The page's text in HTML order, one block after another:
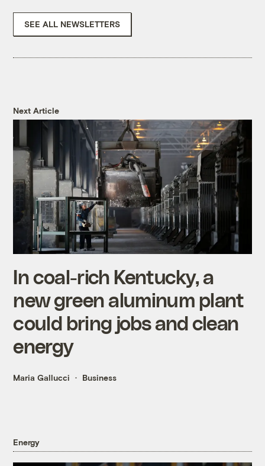
SEE ALL NEWSLETTERS
Next Article
In coal-rich Kentucky, a
new green aluminum plant
could bring jobs and clean
energy
Maria Gallucci Business
Energy